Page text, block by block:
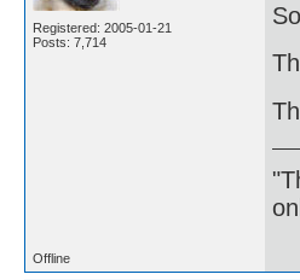
Registered: 2005-01-21
Posts: 7,714
Offline